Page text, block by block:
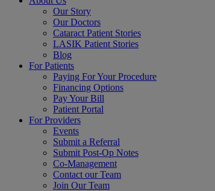
Our Story
Our Doctors
Cataract Patient Stories
LASIK Patient Stories
Blog
For Patients
Paying For Your Procedure
Financing Options
Pay Your Bill
Patient Portal
For Providers
Events
Submit a Referral
Submit Post-Op Notes
Co-Management
Contact our Team
Join Our Team